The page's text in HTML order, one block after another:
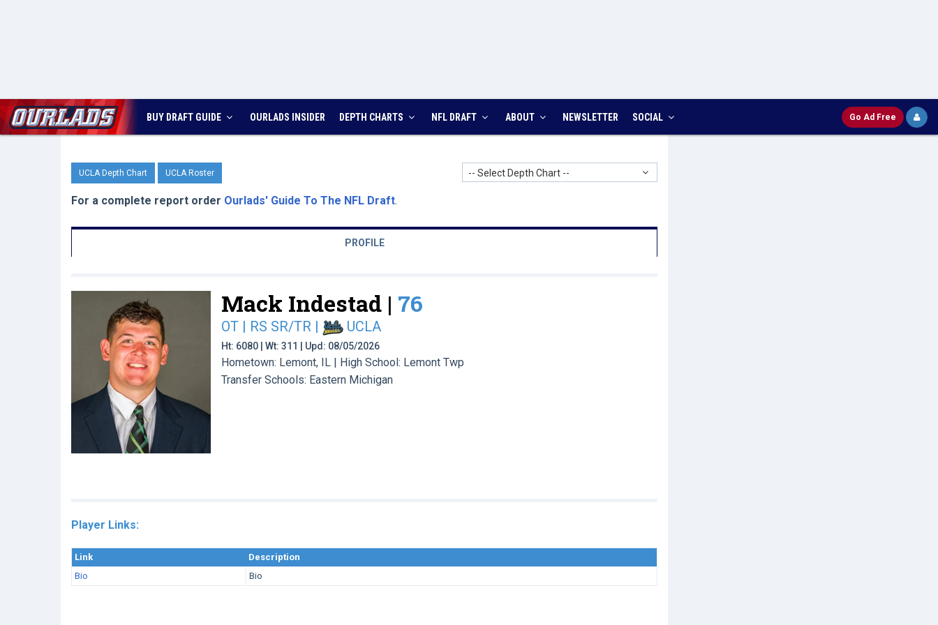
BUY DRAFT GUIDE OURLADS INSIDER DEPTH CHARTS NFL DRAFT ABOUT NEWSLETTER SOCIAL Go Ad Free
UCLA Depth Chart UCLA Roster -- Select Depth Chart --
For a complete report order Ourlads' Guide To The NFL Draft.
PROFILE
Mack Indestad | 76
OT | RS SR/TR | UCLA
Ht: 6080 | Wt: 311 | Upd: 08/05/2026
Hometown: Lemont, IL | High School: Lemont Twp
Transfer Schools: Eastern Michigan
Player Links:
Link
Description
Bio
Bio